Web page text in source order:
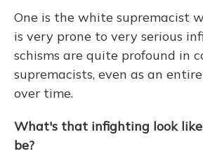
One is the white supremacist
is very prone to very serious
schisms are quite profound in
supremacists, even as an
over time.
What's that infighting look
be?